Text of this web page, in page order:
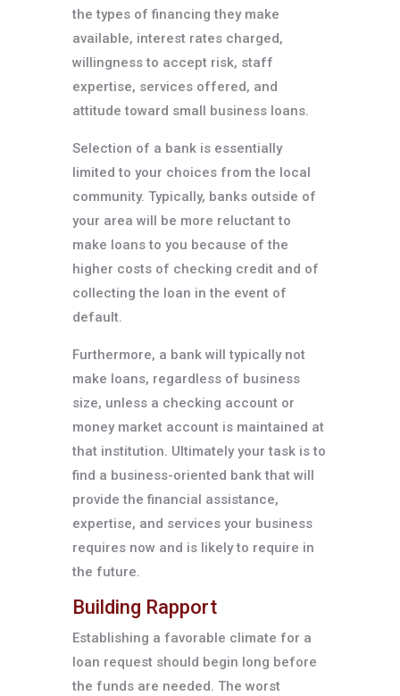
the types of financing they make
available, interest rates charged,
willingness to accept risk, staff
expertise, services offered, and
attitude toward small business loans.
Selection of a bank is essentially
limited to your choices from the local
community. Typically, banks outside of
your area will be more reluctant to
make loans to you because of the
higher costs of checking credit and of
collecting the loan in the event of
default.
Furthermore, a bank will typically not
make loans, regardless of business
size, unless a checking account or
money market account is maintained at
that institution. Ultimately your task is to
find a business-oriented bank that will
provide the financial assistance,
expertise, and services your business
requires now and is likely to require in
the future.
Building Rapport
Establishing a favorable climate for a
loan request should begin long before
the funds are needed. The worst